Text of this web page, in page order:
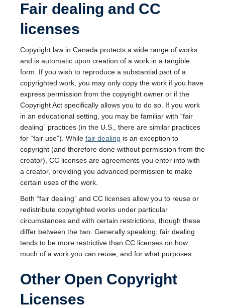
Fair dealing and CC
licenses
Copyright law in Canada protects a wide range of works
and is automatic upon creation of a work in a tangible
form. If you wish to reproduce a substantial part of a
copyrighted work, you may only copy the work if you have
express permission from the copyright owner or if the
Copyright Act specifically allows you to do so. If you work
in an educational setting, you may be familiar with “fair
dealing” practices (in the U.S., there are similar practices
for “fair use”). While fair dealing is an exception to
copyright (and therefore done without permission from the
creator), CC licenses are agreements you enter into with
a creator, providing you advanced permission to make
certain uses of the work.
Both “fair dealing” and CC licenses allow you to reuse or
redistribute copyrighted works under particular
circumstances and with certain restrictions, though these
differ between the two. Generally speaking, fair dealing
tends to be more restrictive than CC licenses on how
much of a work you can reuse, and for what purposes.
Other Open Copyright
Licenses